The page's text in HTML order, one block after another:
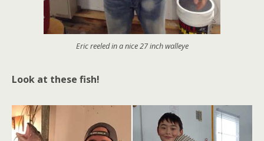
Eric reeled in a nice 27 inch walleye
Look at these fish!